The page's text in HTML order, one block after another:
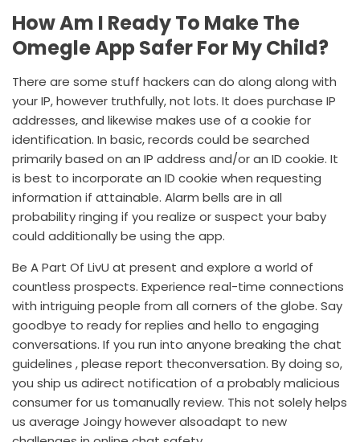
How Am I Ready To Make The
Omegle App Safer For My Child?
There are some stuff hackers can do along along with
your IP, however truthfully, not lots. It does purchase IP
addresses, and likewise makes use of a cookie for
identification. In basic, records could be searched
primarily based on an IP address and/or an ID cookie. It
is best to incorporate an ID cookie when requesting
information if attainable. Alarm bells are in all
probability ringing if you realize or suspect your baby
could additionally be using the app.
Be A Part Of LivU at present and explore a world of
countless prospects. Experience real-time connections
with intriguing people from all corners of the globe. Say
goodbye to ready for replies and hello to engaging
conversations. If you run into anyone breaking the chat
guidelines , please report theconversation. By doing so,
you ship us adirect notification of a probably malicious
consumer for us tomanually review. This not solely helps
us average Joingy however alsoadapt to new